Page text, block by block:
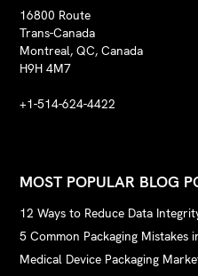
16800 Route
Trans-Canada
Montreal, QC, Canada
H9H 4M7
+1-514-624-4422
MOST POPULAR BLOG
12 Ways to Reduce Data
5 Common Packaging Mistakes
Medical Device Packaging